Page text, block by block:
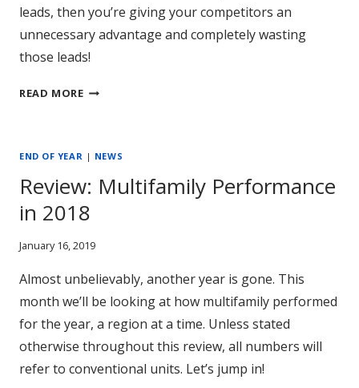
leads, then you’re giving your competitors an
unnecessary advantage and completely wasting
those leads!
READ MOREIS
TRADE
SHOW
END OF YEAR | NEWS
Review: Multifamily Performance
in 2018
January 16, 2019
Almost unbelievably, another year is gone. This
month we’ll be looking at how multifamily performed
for the year, a region at a time. Unless stated
otherwise throughout this review, all numbers will
refer to conventional units. Let’s jump in!